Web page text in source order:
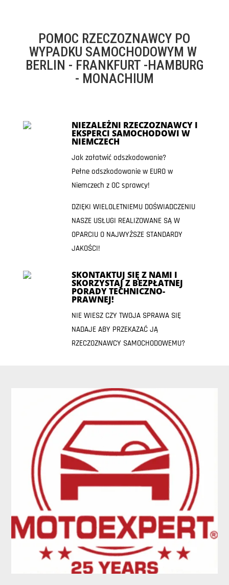
POMOC RZECZOZNAWCY PO
WYPADKU SAMOCHODOWYM W
BERLIN - FRANKFURT -HAMBURG
- MONACHIUM
NIEZALEŻNI RZECZOZNAWCY I
EKSPERCI SAMOCHODOWI W
NIEMCZECH
Jak załatwić odszkodowanie?
Pełne odszkodowanie w EURO w
Niemczech z OC sprawcy!
DZIĘKI WIELOLETNIEMU DOŚWIADCZENIU
NASZE USŁUGI REALIZOWANE SĄ W
OPARCIU O NAJWYŻSZE STANDARDY
JAKOŚCI!
SKONTAKTUJ SIĘ Z NAMI I
SKORZYSTAJ Z BEZPŁATNEJ
PORADY TECHNICZNO-
PRAWNEJ!
NIE WIESZ CZY TWOJA SPRAWA SIĘ
NADAJE ABY PRZEKAZAĆ JĄ
RZECZOZNAWCY SAMOCHODOWEMU?